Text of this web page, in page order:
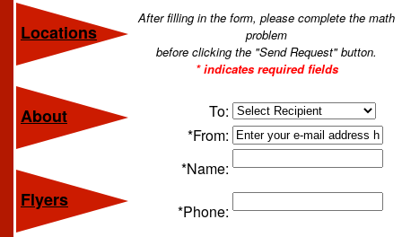
Locations
About
Flyers
After filling in the form, please complete the math
problem
before clicking the "Send Request" button.
* indicates required fields
To:
*From:
*Name:
*Phone: